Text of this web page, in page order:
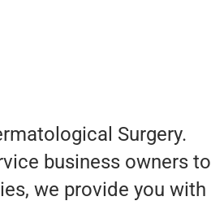
Surgery.
business owners to
we provide you with